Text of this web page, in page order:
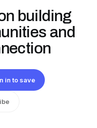
building
and
in to save